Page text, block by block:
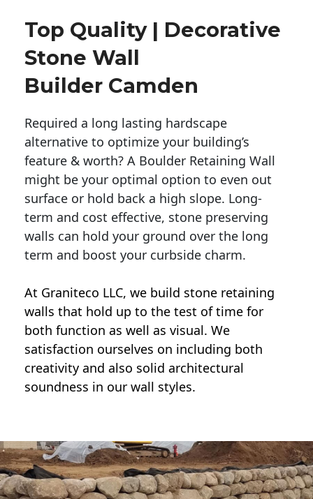
Top Quality | Decorative
Stone Wall
Builder Camden
Required a long lasting hardscape
alternative to optimize your building’s
feature & worth? A Boulder Retaining Wall
might be your optimal option to even out
surface or hold back a high slope. Long-
term and cost effective, stone preserving
walls can hold your ground over the long
term and boost your curbside charm.
At Graniteco LLC, we build stone retaining
walls that hold up to the test of time for
both function as well as visual. We
satisfaction ourselves on including both
creativity and also solid architectural
soundness in our wall styles.